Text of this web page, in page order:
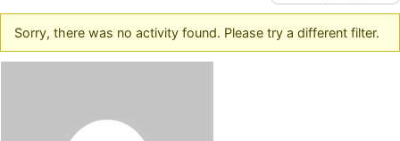
Sorry, there was no activity found. Please try a different filter.